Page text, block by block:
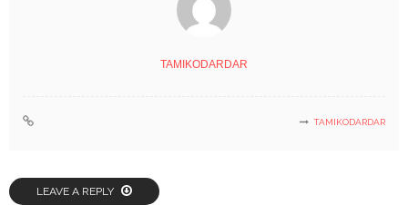
TAMIKODARDAR
TAMIKODARDAR
LEAVE A REPLY